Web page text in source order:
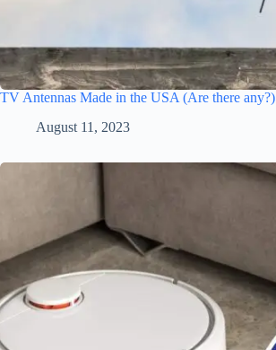
TV Antennas Made in the USA (Are there any?)
August 11, 2023